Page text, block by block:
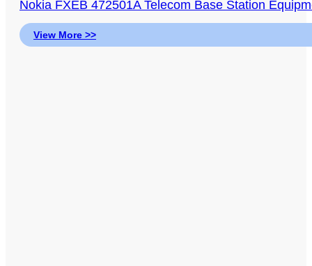
Nokia FXEB 472501A Telecom Base Station
View More >>